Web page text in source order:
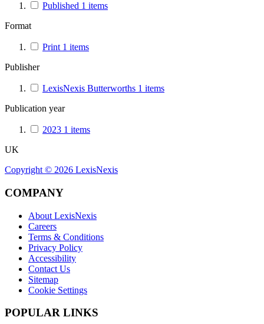
Published 1 items
Format
Print 1 items
Publisher
LexisNexis Butterworths 1 items
Publication year
2023 1 items
UK
Copyright © 2026 LexisNexis
COMPANY
About LexisNexis
Careers
Terms & Conditions
Privacy Policy
Accessibility
Contact Us
Sitemap
Cookie Settings
POPULAR LINKS